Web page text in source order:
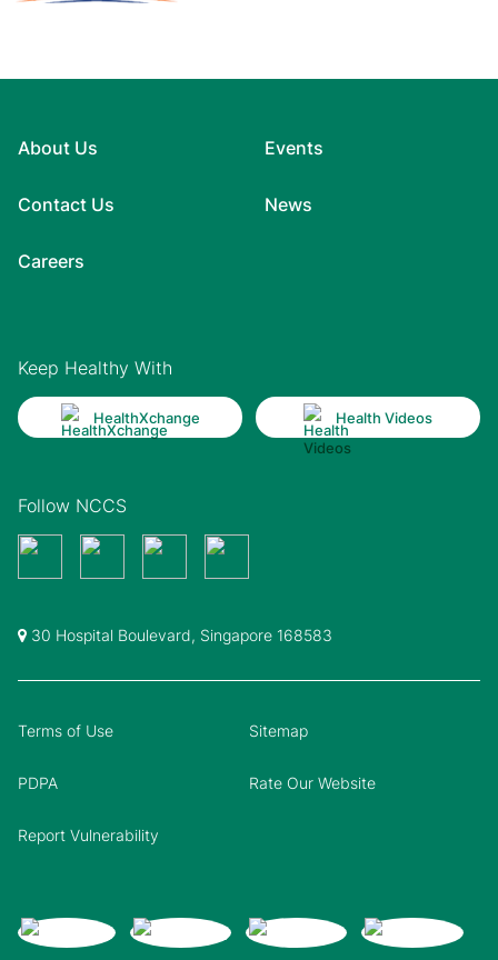
About Us
Contact Us
Careers
Events
News
Keep Healthy With
HealthXchange Health Videos
Follow NCCS
30 Hospital Boulevard, Singapore 168583
Terms of Use Sitemap
PDPA Rate Our Website
Report Vulnerability